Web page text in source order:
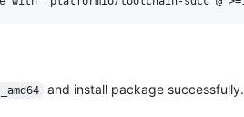
and install package successfully.